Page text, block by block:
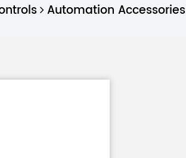
Automation Accessories